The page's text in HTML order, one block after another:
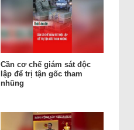
Cần cơ chế giám sát độc
lập để trị tận gốc tham
nhũng